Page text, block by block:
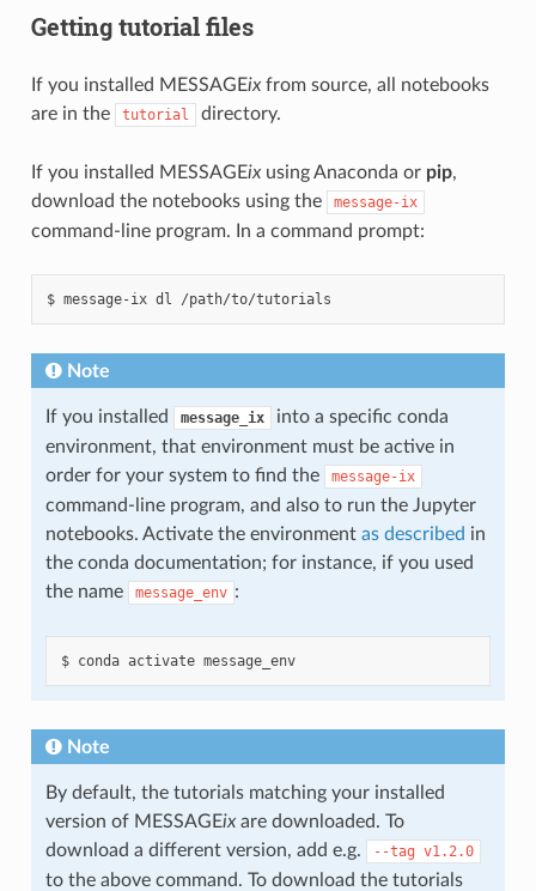
Getting tutorial files
If you installed MESSAGEixfrom source, all notebooks
are in the
tutorial directory.
If you installed MESSAGEixusing Anaconda or pip,
download the notebooks using the
message-ix
command-line program. In a command prompt:
Note
If you installed message_ix
into a specific conda
environment, that environment must be active in
order for your system to find the
message-ix
command-line program, and also to run the Jupyter
notebooks. Activate the environment as described in
the conda documentation; for instance, if you used
the name
message_env :
$ conda activate message_env
Note
By default, the tutorials matching your installed
version of MESSAGEixare downloaded. To
download a different version, add e.g.
--tag v1.2.0
to the above command. To download the tutorials